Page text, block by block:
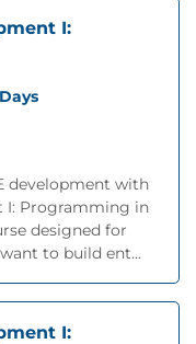
I:
development with
I: Programming in
designed for
to build ent...
I: